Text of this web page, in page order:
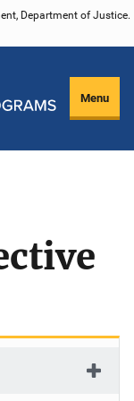
Department of Justice.
Menu